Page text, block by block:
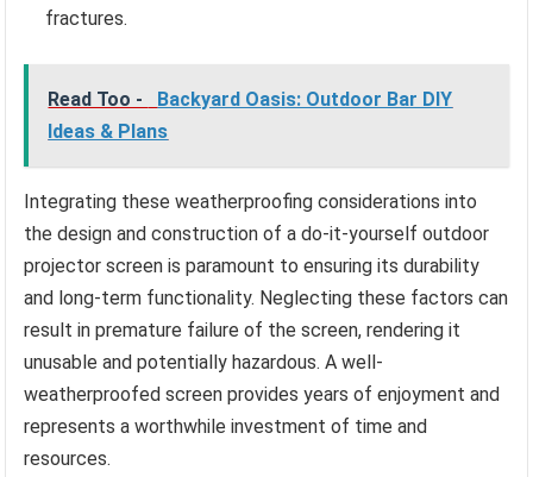
fractures.
Read Too -
Backyard Oasis: Outdoor Bar DIY
Ideas & Plans
Integrating these weatherproofing considerations into
the design and construction of a do-it-yourself outdoor
projector screen is paramount to ensuring its durability
and long-term functionality. Neglecting these factors can
result in premature failure of the screen, rendering it
unusable and potentially hazardous. A well-
weatherproofed screen provides years of enjoyment and
represents a worthwhile investment of time and
resources.